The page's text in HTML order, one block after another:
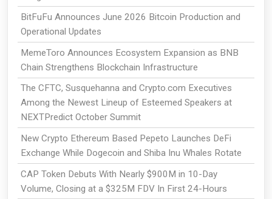
BitFuFu Announces June 2026 Bitcoin Production and
Operational Updates
MemeToro Announces Ecosystem Expansion as BNB
Chain Strengthens Blockchain Infrastructure
The CFTC, Susquehanna and Crypto.com Executives
Among the Newest Lineup of Esteemed Speakers at
NEXTPredict October Summit
New Crypto Ethereum Based Pepeto Launches DeFi
Exchange While Dogecoin and Shiba Inu Whales Rotate
CAP Token Debuts With Nearly $900M in 10-Day
Volume, Closing at a $325M FDV In First 24-Hours